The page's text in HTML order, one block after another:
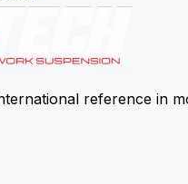
reference in